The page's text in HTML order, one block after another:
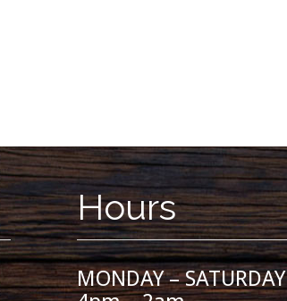
Hours
MONDAY – SATURDAY